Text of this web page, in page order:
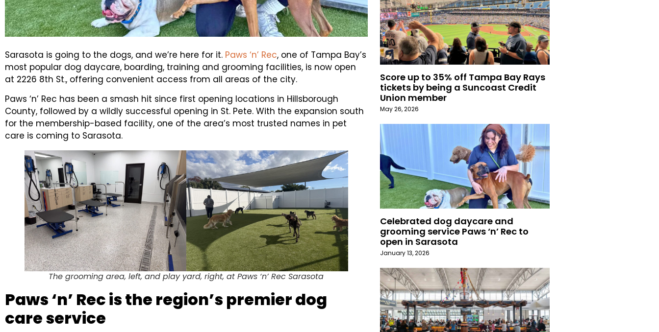
Sarasota is going to the dogs, and we’re here for it. Paws ‘n’ Rec, one of Tampa Bay’s
most popular dog daycare, boarding, training and grooming facilities, is now open
at 2226 8th St., offering convenient access from all areas of the city.
Paws ‘n’ Rec has been a smash hit since first opening locations in Hillsborough
County, followed by a wildly successful opening in St. Pete. With the expansion south
for the membership-based facility, one of the area’s most trusted names in pet
care is coming to Sarasota.
The grooming area, left, and play yard, right, at Paws ‘n’ Rec Sarasota
Paws ‘n’ Rec is the region’s premier dog
care service
Score up to 35% off Tampa Bay Rays
tickets by being a Suncoast Credit
Union member
May 26, 2026
Celebrated dog daycare and
grooming service Paws ‘n’ Rec to
open in Sarasota
January 13, 2026